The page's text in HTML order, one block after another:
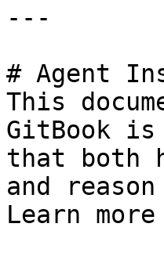
---
# Agent
This
GitBook is
that both
and
Learn